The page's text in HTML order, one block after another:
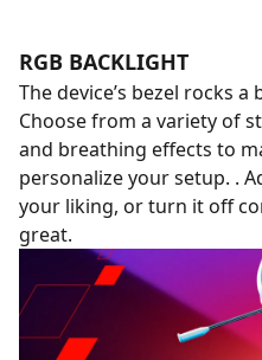
RGB BACKLIGHT
The device’s bezel rocks
Choose from a variety of
and breathing effects to
personalize your setup. .
your liking, or turn it off
great.